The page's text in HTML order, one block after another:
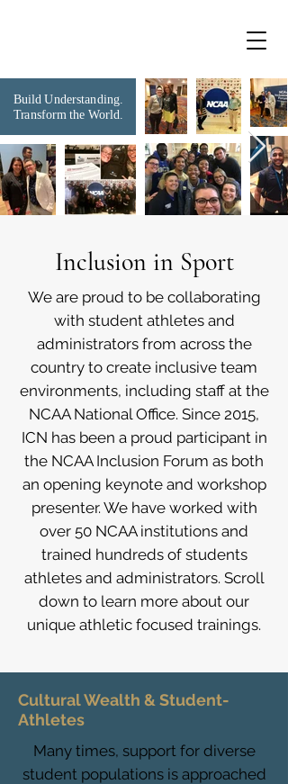
Build Understanding.
Transform the World.
Inclusion in Sport
We are proud to be collaborating
with student athletes and
administrators from across the
country to create inclusive team
environments, including staff at the
NCAA National Office. Since 2015,
ICN has been a proud participant in
the NCAA Inclusion Forum as both
an opening keynote and workshop
presenter. We have worked with
over 50 NCAA institutions and
trained hundreds of students
athletes and administrators. Scroll
down to learn more about our
unique athletic focused trainings.
Cultural Wealth & Student-
Athletes
Many times, support for diverse
student populations is approached